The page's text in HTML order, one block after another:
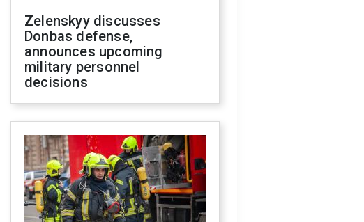
Zelenskyy discusses
Donbas defense,
announces upcoming
military personnel
decisions